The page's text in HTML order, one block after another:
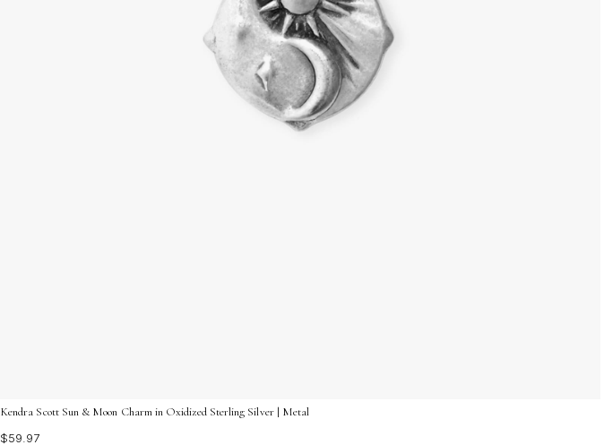
Kendra Scott Sun & Moon Charm in Oxidized Sterling Silver | Metal
$59.97